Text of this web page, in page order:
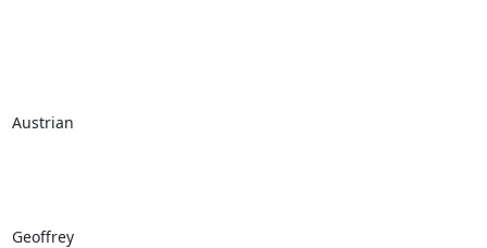
Austrian
Geoffrey